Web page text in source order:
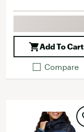
Add To Cart
Compare